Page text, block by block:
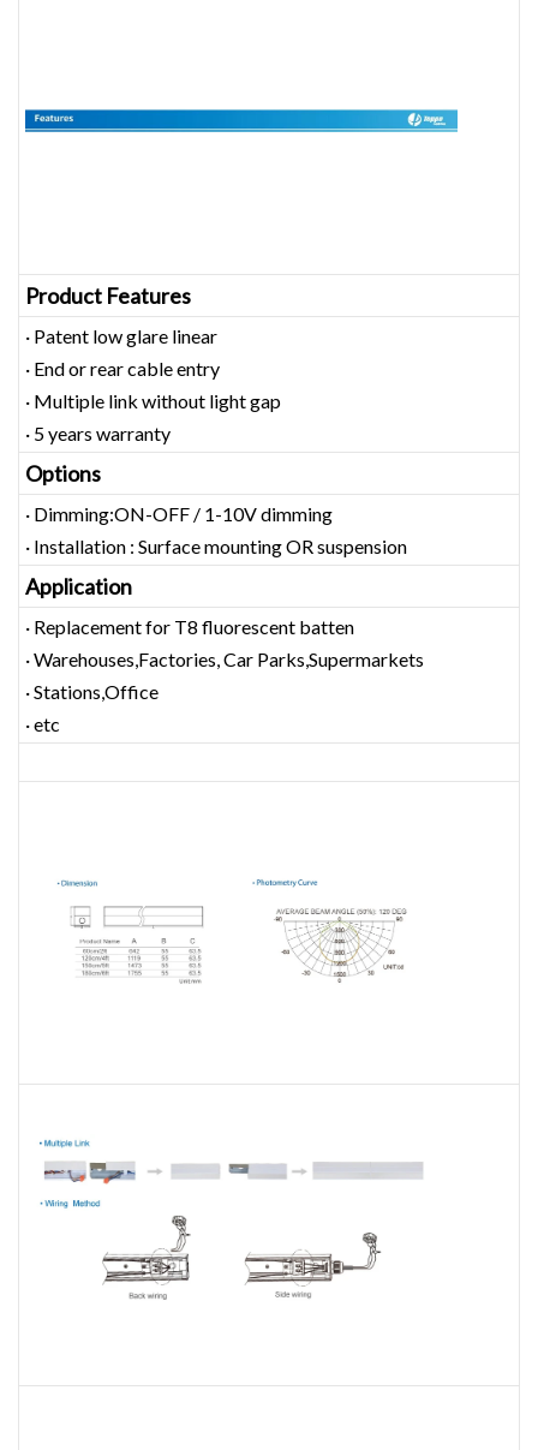
Product Features
· Patent low glare linear
· End or rear cable entry
· Multiple link without light gap
· 5 years warranty
Options
· Dimming:ON-OFF / 1-10V dimming
· Installation : Surface mounting OR suspension
Application
· Replacement for T8 fluorescent batten
· Warehouses,Factories, Car Parks,Supermarkets
· Stations,Office
· etc